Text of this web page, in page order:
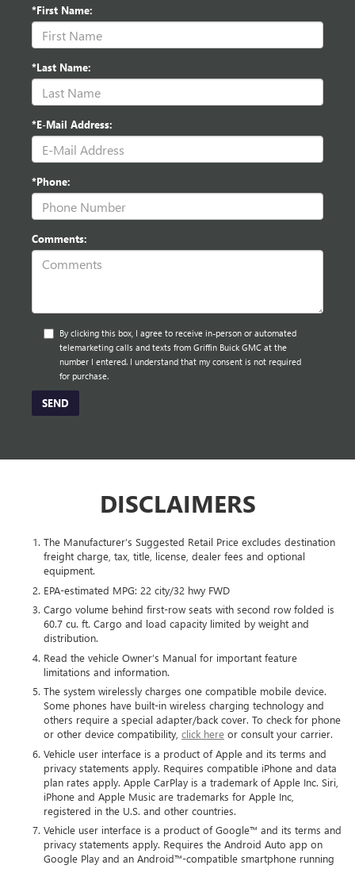
*First Name:
*Last Name:
*E-Mail Address:
*Phone:
Comments:
By clicking this box, I agree to receive in-person or automated
telemarketing calls and texts from Griffin Buick GMC at the
number I entered. I understand that my consent is not required
for purchase.
DISCLAIMERS
The Manufacturer’s Suggested Retail Price excludes destination
freight charge, tax, title, license, dealer fees and optional
equipment.
EPA-estimated MPG: 22 city/32 hwy FWD
Cargo volume behind first-row seats with second row folded is
60.7 cu. ft. Cargo and load capacity limited by weight and
distribution.
Read the vehicle Owner’s Manual for important feature
limitations and information.
The system wirelessly charges one compatible mobile device.
Some phones have built-in wireless charging technology and
others require a special adapter/back cover. To check for phone
or other device compatibility, click here or consult your carrier.
Vehicle user interface is a product of Apple and its terms and
privacy statements apply. Requires compatible iPhone and data
plan rates apply. Apple CarPlay is a trademark of Apple Inc. Siri,
iPhone and Apple Music are trademarks for Apple Inc,
registered in the U.S. and other countries.
Vehicle user interface is a product of Google™ and its terms and
privacy statements apply. Requires the Android Auto app on
Google Play and an Android™-compatible smartphone running